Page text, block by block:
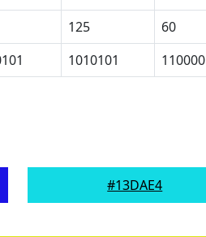
125
60
1010101 110000
#13DAE4